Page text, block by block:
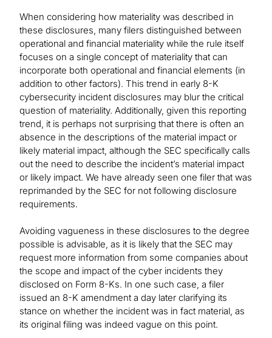
When considering how materiality was described in
these disclosures, many filers distinguished between
operational and financial materiality while the rule itself
focuses on a single concept of materiality that can
incorporate both operational and financial elements (in
addition to other factors). This trend in early 8-K
cybersecurity incident disclosures may blur the critical
question of materiality. Additionally, given this reporting
trend, it is perhaps not surprising that there is often an
absence in the descriptions of the material impact or
likely material impact, although the SEC specifically calls
out the need to describe the incident’s material impact
or likely impact. We have already seen one filer that was
reprimanded by the SEC for not following disclosure
requirements.
Avoiding vagueness in these disclosures to the degree
possible is advisable, as it is likely that the SEC may
request more information from some companies about
the scope and impact of the cyber incidents they
disclosed on Form 8-Ks. In one such case, a filer
issued an 8-K amendment a day later clarifying its
stance on whether the incident was in fact material, as
its original filing was indeed vague on this point.